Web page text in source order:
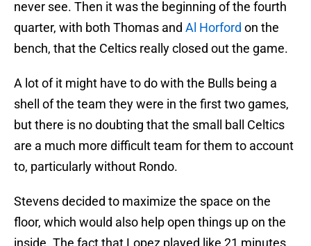
never see. Then it was the beginning of the fourth
quarter, with both Thomas and Al Horford on the
bench, that the Celtics really closed out the game.
A lot of it might have to do with the Bulls being a
shell of the team they were in the first two games,
but there is no doubting that the small ball Celtics
are a much more difficult team for them to account
to, particularly without Rondo.
Stevens decided to maximize the space on the
floor, which would also help open things up on the
inside. The fact that Lopez played like 21 minutes